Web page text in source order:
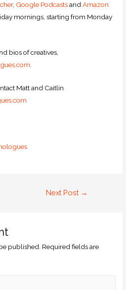
, Google PodcastsandAmazon
mornings, starting from Monday
bios of creatives,
.
Matt and Caitlin
Next Post →
published. Required fields are